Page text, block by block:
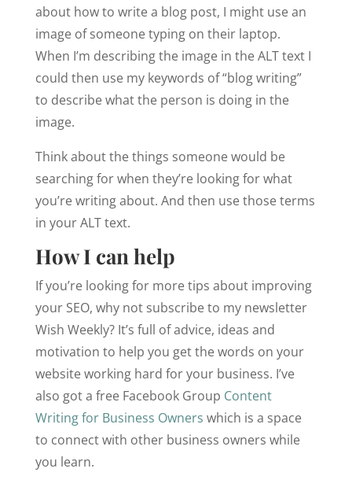
about how to write a blog post, I might use an
image of someone typing on their laptop.
When I’m describing the image in the ALT text I
could then use my keywords of “blog writing”
to describe what the person is doing in the
image.
Think about the things someone would be
searching for when they’re looking for what
you’re writing about. And then use those terms
in your ALT text.
How I can help
If you’re looking for more tips about improving
your SEO, why not subscribe to my newsletter
Wish Weekly? It’s full of advice, ideas and
motivation to help you get the words on your
website working hard for your business. I’ve
also got a free Facebook Group Content
Writing for Business Owners which is a space
to connect with other business owners while
you learn.